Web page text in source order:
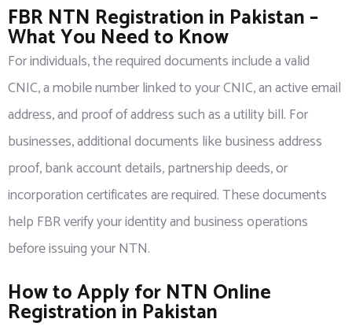
FBR NTN Registration in Pakistan –
What You Need to Know
For individuals, the required documents include a valid
CNIC, a mobile number linked to your CNIC, an active email
address, and proof of address such as a utility bill. For
businesses, additional documents like business address
proof, bank account details, partnership deeds, or
incorporation certificates are required. These documents
help FBR verify your identity and business operations
before issuing your NTN.
How to Apply for NTN Online
Registration in Pakistan